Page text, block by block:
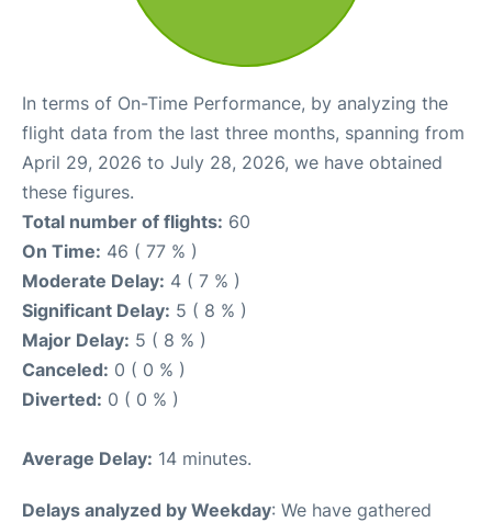
In terms of On-Time Performance, by analyzing the
flight data from the last three months, spanning from
April 29, 2026 to July 28, 2026, we have obtained
these figures.
Total number of flights: 60
On Time: 46 ( 77 % )
Moderate Delay: 4 ( 7 % )
Significant Delay: 5 ( 8 % )
Major Delay: 5 ( 8 % )
Canceled: 0 ( 0 % )
Diverted: 0 ( 0 % )
Average Delay: 14 minutes.
Delays analyzed by Weekday: We have gathered